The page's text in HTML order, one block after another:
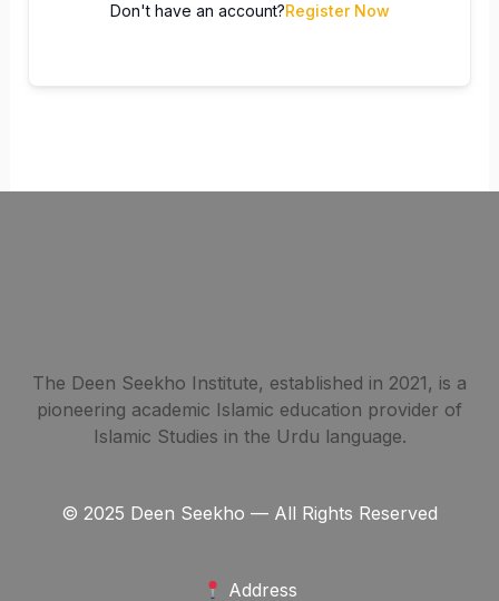
Don't have an account?Register Now
The Deen Seekho Institute, established in 2021, is a
pioneering academic Islamic education provider of
Islamic Studies in the Urdu language.
© 2025 Deen Seekho — All Rights Reserved
Address